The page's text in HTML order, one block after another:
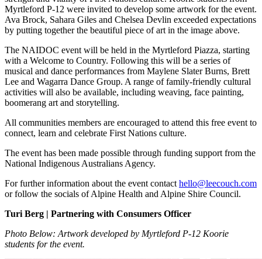
Myrtleford P-12 were invited to develop some artwork for the event.
Ava Brock, Sahara Giles and Chelsea Devlin exceeded expectations
by putting together the beautiful piece of art in the image above.
The NAIDOC event will be held in the Myrtleford Piazza, starting
with a Welcome to Country. Following this will be a series of
musical and dance performances from Maylene Slater Burns, Brett
Lee and Wagarra Dance Group. A range of family-friendly cultural
activities will also be available, including weaving, face painting,
boomerang art and storytelling.
All communities members are encouraged to attend this free event to
connect, learn and celebrate First Nations culture.
The event has been made possible through funding support from the
National Indigenous Australians Agency.
For further information about the event contact hello@leecouch.com
or follow the socials of Alpine Health and Alpine Shire Council.
Turi Berg | Partnering with Consumers Officer
Photo Below: Artwork developed by Myrtleford P-12 Koorie
students for the event.